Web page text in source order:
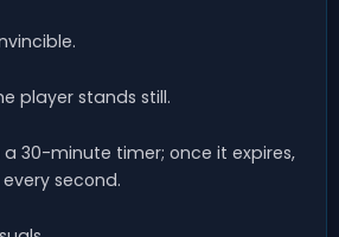
player stands still.
30-minute timer; once it expires,
second.